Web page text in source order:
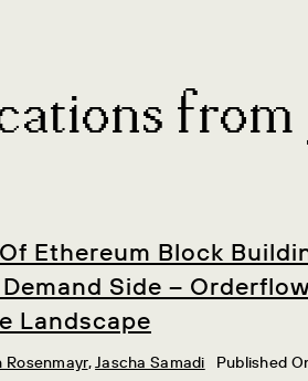
from
Ethereum Block
Side –
Landscape
Rosenmayr, Jascha Samadi Published